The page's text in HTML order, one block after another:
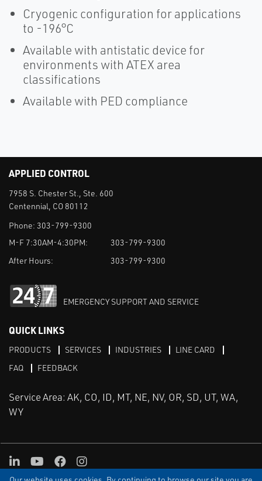
Cryogenic configuration for applications
to -196°C
Available with antistatic device for
environments with ATEX area
classifications
Available with PED compliance
APPLIED CONTROL
7958 S. Chester St., Ste. 600
Centennial, CO 80112
Phone: 303-799-9300
M-F 7:30AM-4:30PM:
303-799-9300
After Hours:
303-799-9300
EMERGENCY SUPPORT AND SERVICE
QUICK LINKS
PRODUCTS SERVICES INDUSTRIES
LINE CARD
FAQ
FEEDBACK
Service Area: AK, CO, ID, MT, NE, NV, OR, SD, UT, WA,
WY
LinkedInYoutube
FacebookInstagram